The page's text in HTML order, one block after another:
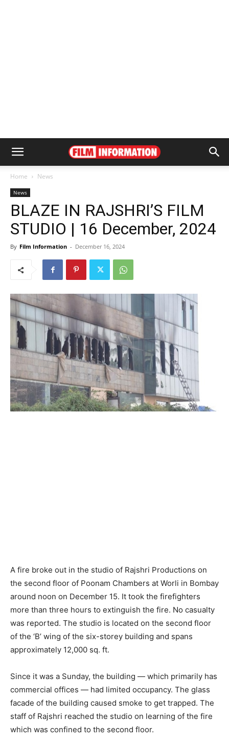
Home News
News
BLAZE IN RAJSHRI’S FILM
STUDIO | 16 December, 2024
By Film Information - December 16, 2024
A fire broke out in the studio of Rajshri Productions on
the second floor of Poonam Chambers at Worli in Bombay
around noon on December 15. It took the firefighters
more than three hours to extinguish the fire. No casualty
was reported. The studio is located on the second floor
of the ‘B’ wing of the six-storey building and spans
approximately 12,000 sq. ft.
Since it was a Sunday, the building — which primarily has
commercial offices — had limited occupancy. The glass
facade of the building caused smoke to get trapped. The
staff of Rajshri reached the studio on learning of the fire
which was confined to the second floor.